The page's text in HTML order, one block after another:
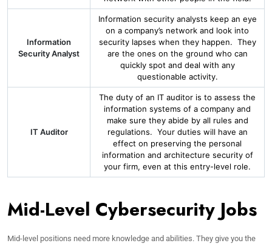
Information
Security Analyst
Information security analysts keep an eye
on a company’s network and look into
security lapses when they happen. They
are the ones on the ground who can
quickly spot and deal with any
questionable activity.
IT Auditor
The duty of an IT auditor is to assess the
information systems of a company and
make sure they abide by all rules and
regulations. Your duties will have an
effect on preserving the personal
information and architecture security of
your firm, even at this entry-level role.
Mid-Level Cybersecurity Jobs
Mid-level positions need more knowledge and abilities. They give you the